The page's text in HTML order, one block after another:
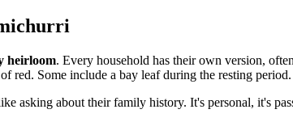
heirloom. Every household has their own version,
red. Some include a bay leaf during the resting period.
asking about their family history. It's personal, it's